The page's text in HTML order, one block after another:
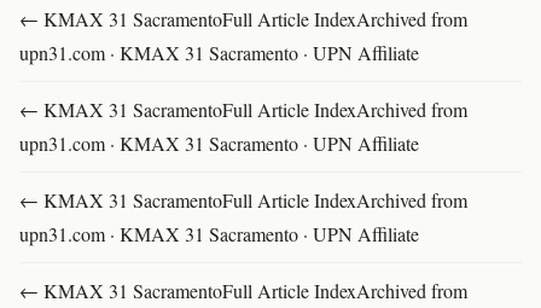
← KMAX 31 SacramentoFull Article IndexArchived from
upn31.com · KMAX 31 Sacramento · UPN Affiliate
← KMAX 31 SacramentoFull Article IndexArchived from
upn31.com · KMAX 31 Sacramento · UPN Affiliate
← KMAX 31 SacramentoFull Article IndexArchived from
upn31.com · KMAX 31 Sacramento · UPN Affiliate
← KMAX 31 SacramentoFull Article IndexArchived from